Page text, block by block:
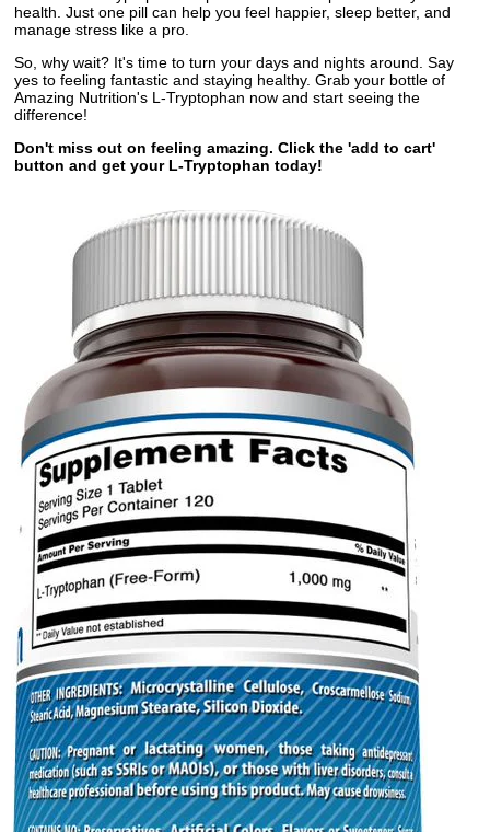
health. Just one pill can help you feel happier, sleep better, and
manage stress like a pro.
So, why wait? It's time to turn your days and nights around. Say
yes to feeling fantastic and staying healthy. Grab your bottle of
Amazing Nutrition's L-Tryptophan now and start seeing the
difference!
Don't miss out on feeling amazing. Click the 'add to cart'
button and get your L-Tryptophan today!